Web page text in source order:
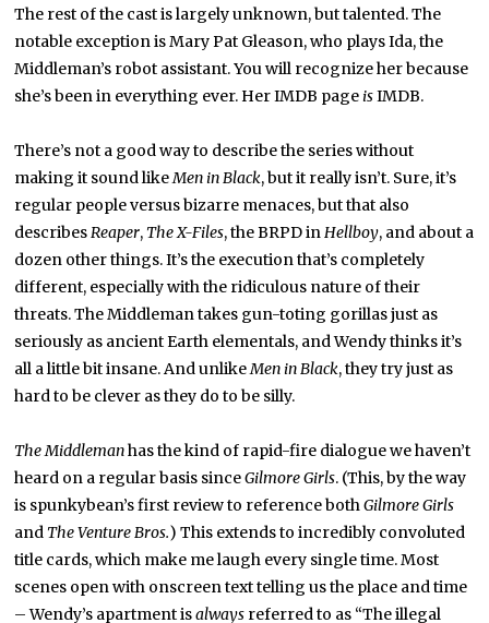
The rest of the cast is largely unknown, but talented. The
notable exception is Mary Pat Gleason, who plays Ida, the
Middleman’s robot assistant. You will recognize her because
she’s been in everything ever. Her IMDB pageisIMDB.
There’s not a good way to describe the series without
making it sound likeMen in Black, but it really isn’t. Sure, it’s
regular people versus bizarre menaces, but that also
describesReaper, TheX-Files, the BRPD inHellboy, and about a
dozen other things. It’s the execution that’s completely
different, especially with the ridiculous nature of their
threats. The Middleman takes gun-toting gorillas just as
seriously as ancient Earth elementals, and Wendy thinks it’s
all a little bit insane. And unlikeMen in Black, they try just as
hard to be clever as they do to be silly.
The Middlemanhas the kind of rapid-fire dialogue we haven’t
heard on a regular basis sinceGilmore Girls. (This, by the way
is spunkybean’s first review to reference bothGilmore Girls
and The Venture Bros.) This extends to incredibly convoluted
title cards, which make me laugh every single time. Most
scenes open with onscreen text telling us the place and time
– Wendy’s apartment isalways referred to as “The illegal